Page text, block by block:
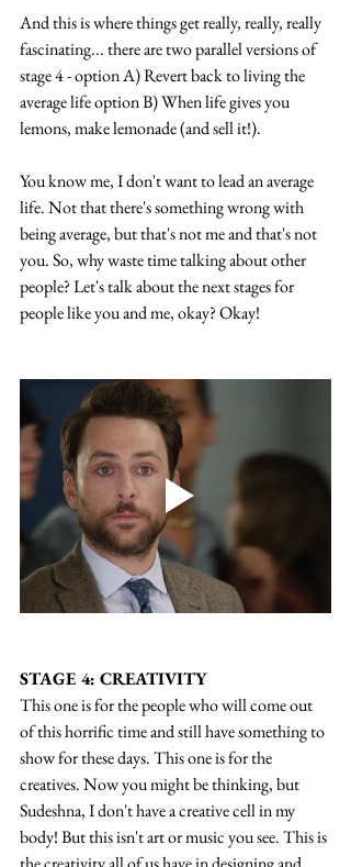
And this is where things get really, really, really
fascinating... there are two parallel versions of
stage 4 - option A) Revert back to living the
average life option B) When life gives you
lemons, make lemonade (and sell it!).
You know me, I don't want to lead an average
life. Not that there's something wrong with
being average, but that's not me and that's not
you. So, why waste time talking about other
people? Let's talk about the next stages for
people like you and me, okay? Okay!
STAGE 4: CREATIVITY
This one is for the people who will come out
of this horrific time and still have something to
show for these days. This one is for the
creatives. Now you might be thinking, but
Sudeshna, I don't have a creative cell in my
body! But this isn't art or music you see. This is